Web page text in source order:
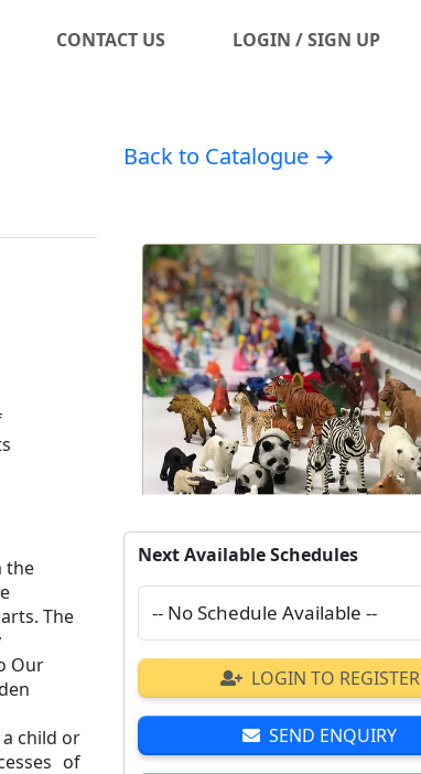
CONTACT US LOGIN / SIGN UP
the
The
Our
child or
of
Back to Catalogue →
Next Available Schedules
LOGIN TO REGISTER
SEND ENQUIRY